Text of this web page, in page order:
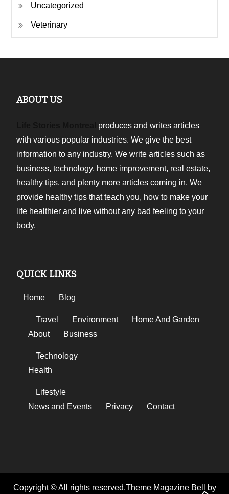
Uncategorized
Veterinary
ABOUT US
produces and writes articles
with various popular industries. We give the best
information to any industry. We write articles such as
business, technology, home improvement, real estate,
healthy tips, and plenty more articles coming in. We
provide healthy tips that teach you, how to make your
life healthier and live without any bad feeling to your
body.
QUICK LINKS
Home Blog
Travel Environment
Home And Garden
About
Business
Technology
Health
Lifestyle
News and Events
Privacy Contact
Copyright © All rights reserved.Theme Magazine Bell by